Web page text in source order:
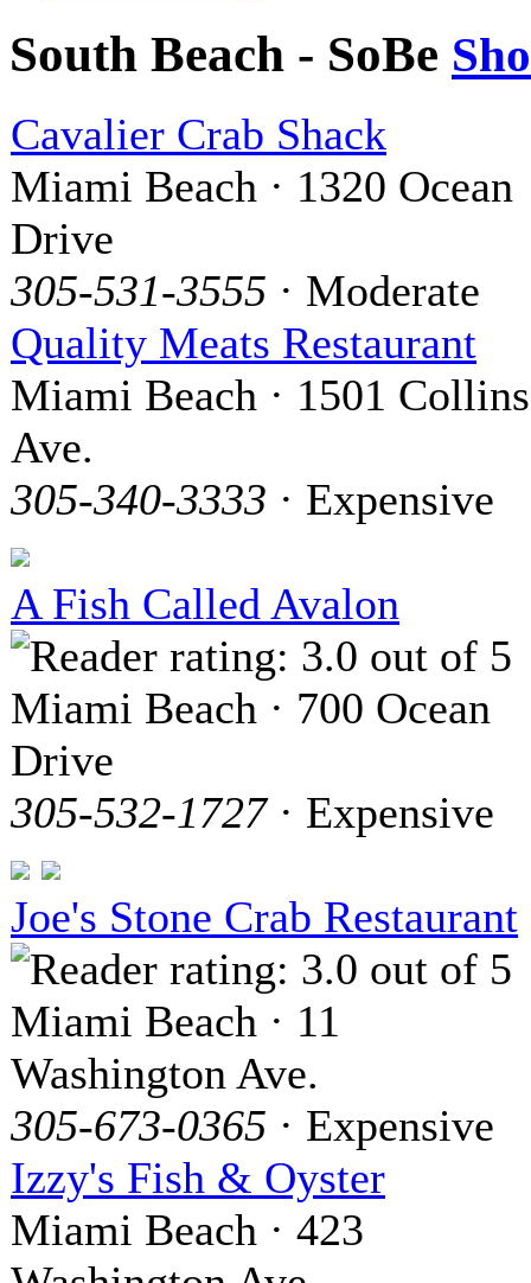
South Beach - SoBe
Cavalier Crab Shack
Miami Beach · 1320 Ocean
Drive
305-531-3555 · Moderate
Quality Meats Restaurant
Miami Beach · 1501 Collins
Ave.
305-340-3333 · Expensive
A Fish Called Avalon
Miami Beach · 700 Ocean
Drive
305-532-1727· Expensive
Joe's Stone Crab Restaurant
Miami Beach · 11
Washington Ave.
305-673-0365 · Expensive
Izzy's Fish & Oyster
Miami Beach · 423